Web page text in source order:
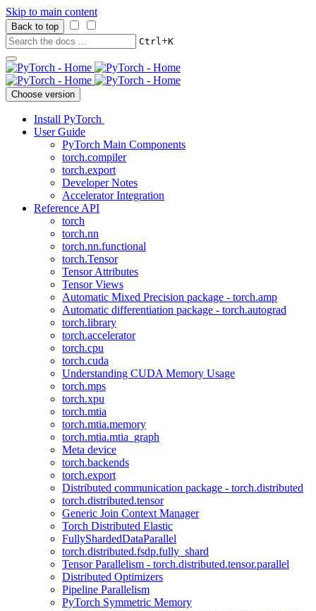
Skip to main content
Back to top
Ctrl+K
Choose version
Install PyTorch
User Guide
PyTorch Main Components
torch.compiler
torch.export
Developer Notes
Accelerator Integration
Reference API
torch
torch.nn
torch.nn.functional
torch.Tensor
Tensor Attributes
Tensor Views
Automatic Mixed Precision package - torch.amp
Automatic differentiation package - torch.autograd
torch.library
torch.accelerator
torch.cpu
torch.cuda
Understanding CUDA Memory Usage
torch.mps
torch.xpu
torch.mtia
torch.mtia.memory
torch.mtia.mtia_graph
Meta device
torch.backends
torch.export
Distributed communication package - torch.distributed
torch.distributed.tensor
Generic Join Context Manager
Torch Distributed Elastic
FullyShardedDataParallel
torch.distributed.fsdp.fully_shard
Tensor Parallelism - torch.distributed.tensor.parallel
Distributed Optimizers
Pipeline Parallelism
PyTorch Symmetric Memory